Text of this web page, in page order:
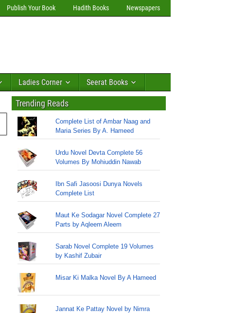
Publish Your Book Hadith Books Newspapers
Ladies Corner Seerat Books
Trending Reads
Complete List of Ambar Naag and
Maria Series By A. Hameed
Urdu Novel Devta Complete 56
Volumes By Mohiuddin Nawab
Ibn Safi Jasoosi Dunya Novels
Complete List
Maut Ke Sodagar Novel Complete 27
Parts by Aqleem Aleem
Sarab Novel Complete 19 Volumes
by Kashif Zubair
Misar Ki Malka Novel By A Hameed
Jannat Ke Pattay Novel by Nimra